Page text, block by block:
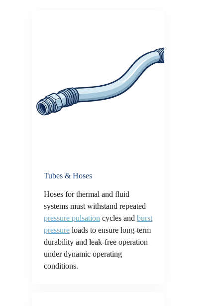
Tubes & Hoses
Hoses for thermal and fluid
systems must withstand repeated
pressure pulsation cycles and burst
pressure loads to ensure long-term
durability and leak-free operation
under dynamic operating
conditions.